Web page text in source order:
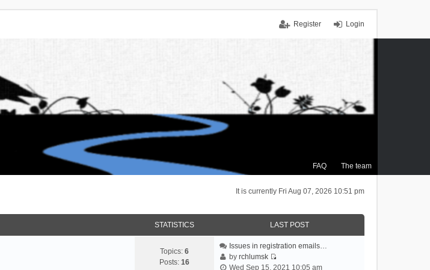
Login
Register
FAQ The team
It is currently Fri Aug 07, 2026 10:51 pm
STATISTICS LAST POST
Topics: 6
Posts: 16
Issues in registration emails…
byrchlumsk
V
Wed Sep 15, 2021 10:05 am